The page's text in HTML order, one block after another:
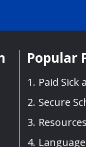
Popular
Paid Sick
Secure
Resources